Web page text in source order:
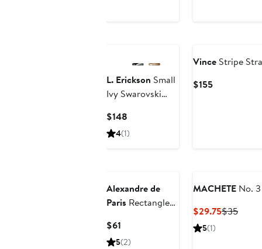
L. Erickson Small
Ivy Swarovski
$148
Price
4(1)
Vince Stripe
$155Current
Alexandre de
Paris Rectangle
$61
Price
5(2)
MACHETE No.
$29.75Current
$35
5(1)